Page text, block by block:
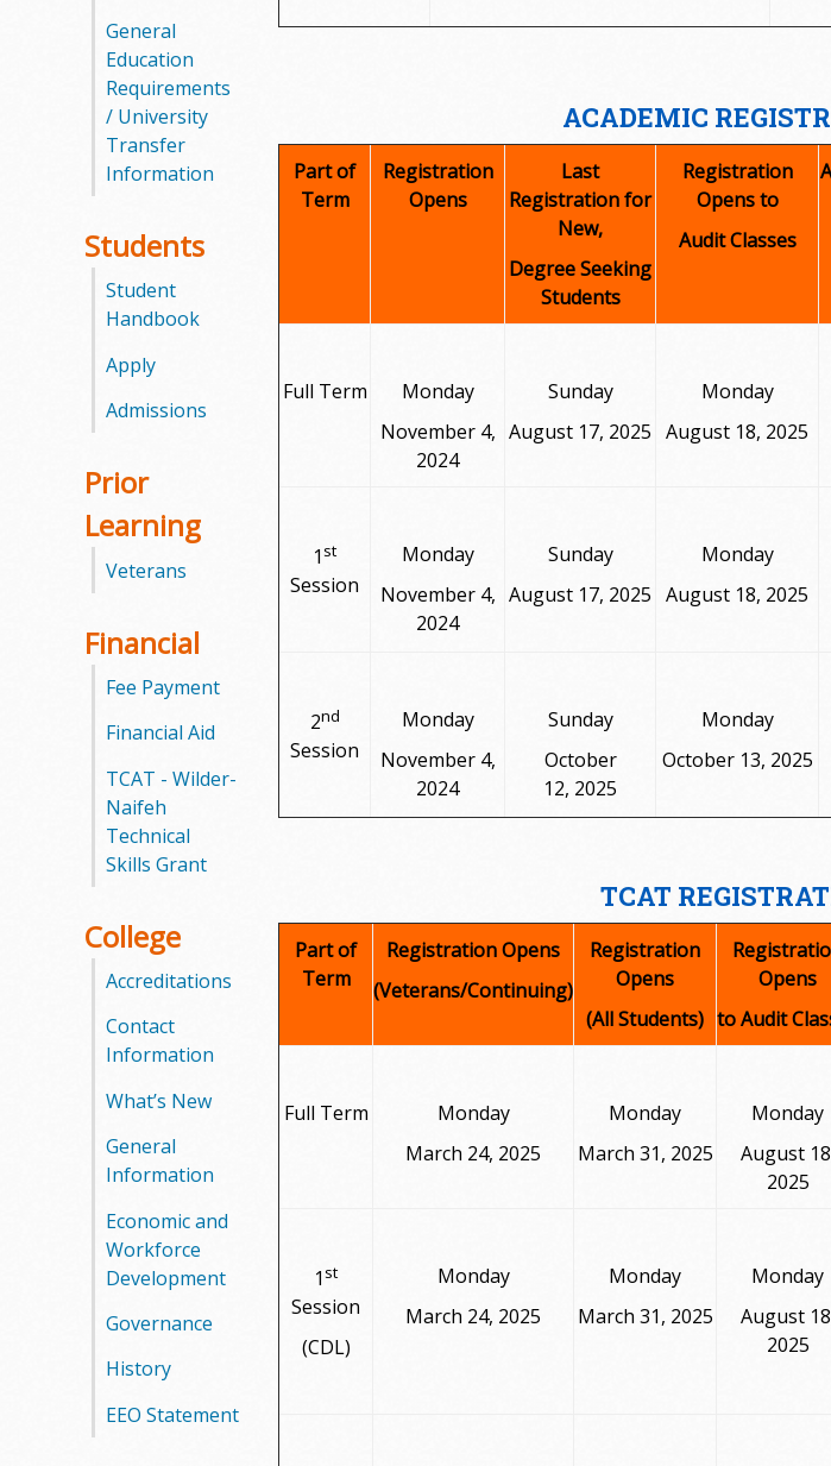
General
Education
Requirements
/ University
Transfer
Information
Students
Student
Handbook
Apply
Admissions
Prior
Learning
Veterans
Financial
Fee Payment
Financial Aid
TCAT - Wilder-
Naifeh
Technical
Skills Grant
College
Accreditations
Contact
Information
What’s New
General
Information
Economic and
Workforce
Development
Governance
History
EEO Statement
ACADEMIC
Part of
Term
Registration
Opens
Last
Registration for
New,
Degree Seeking
Students
Registration
Opens to
Audit Classes
Full Term
Monday
November 4,
2024
Sunday
August 17, 2025
Monday
August 18, 2025
1st
Session
Monday
November 4,
2024
Sunday
August 17, 2025
Monday
August 18, 2025
2nd
Session
Monday
November 4,
2024
Sunday
October
12, 2025
Monday
October 13, 2025
TCAT
Part of
Term
Registration Opens
(Veterans/Continuing)
Registration
Opens
(All Students)
Opens
to Audit
Full Term
Monday
March 24, 2025
Monday
March 31, 2025
Monday
August
2025
1st
Session
(CDL)
Monday
March 24, 2025
Monday
March 31, 2025
Monday
August
2025